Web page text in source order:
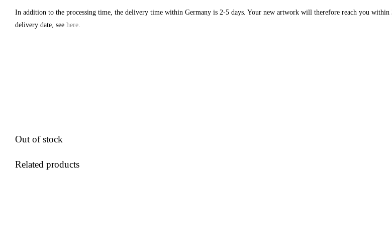
In addition to the processing time, the delivery time within Germany is 2-5 days. Your new artwork will therefore reach you
delivery date, see here.
Out of stock
Related products